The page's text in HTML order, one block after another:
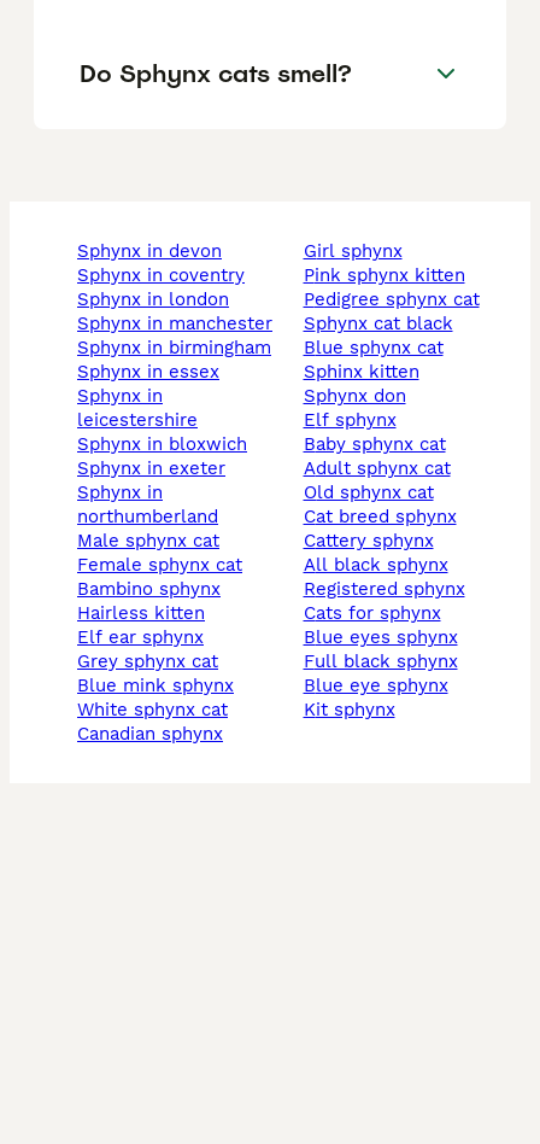
Do Sphynx cats smell?
sphynx in devon
sphynx in coventry
sphynx in london
sphynx in manchester
sphynx in birmingham
sphynx in essex
sphynx in
leicestershire
sphynx in bloxwich
sphynx in exeter
sphynx in
northumberland
male sphynx cat
female sphynx cat
bambino sphynx
hairless kitten
elf ear sphynx
grey sphynx cat
blue mink sphynx
white sphynx cat
canadian sphynx
girl sphynx
pink sphynx kitten
pedigree sphynx cat
sphynx cat black
blue sphynx cat
sphinx kitten
sphynx don
elf sphynx
baby sphynx cat
adult sphynx cat
old sphynx cat
cat breed sphynx
cattery sphynx
all black sphynx
registered sphynx
cats for sphynx
blue eyes sphynx
full black sphynx
blue eye sphynx
kit sphynx